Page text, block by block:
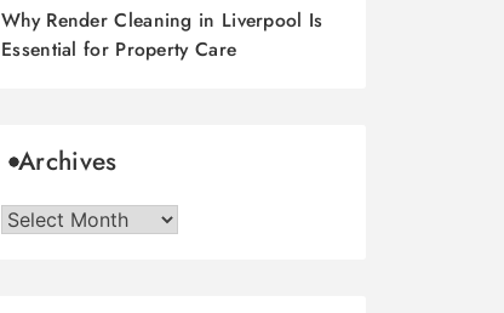
Why Render Cleaning in Liverpool Is
Essential for Property Care
Archives
Archives